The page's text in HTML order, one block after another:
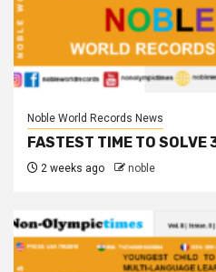
Noble World Records News
FASTEST TIME TO SOLVE
2 weeks ago noble